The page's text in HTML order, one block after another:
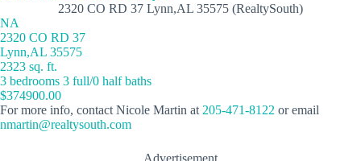
2320 CO RD 37 Lynn,AL 35575 (RealtySouth)
NA
2320 CO RD 37
Lynn,AL 35575
2323 sq. ft.
3 bedrooms 3 full/0 half baths
$374900.00
For more info, contact Nicole Martin at 205-471-8122 or email
nmartin@realtysouth.com
Advertisement